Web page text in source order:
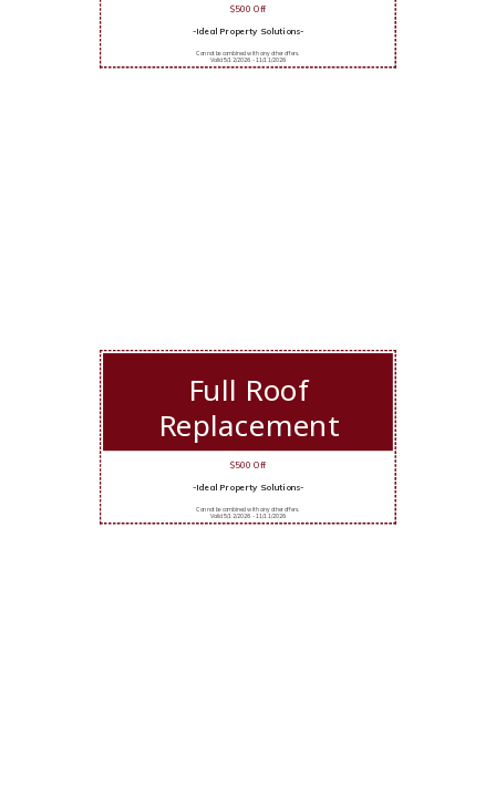
$500 Off
-Ideal Property Solutions-
Cannot be combined with any other offers.
Valid 5/12/2026 - 11/11/2026
Full Roof
Replacement
$500 Off
-Ideal Property Solutions-
Cannot be combined with any other offers.
Valid 5/12/2026 - 11/11/2026